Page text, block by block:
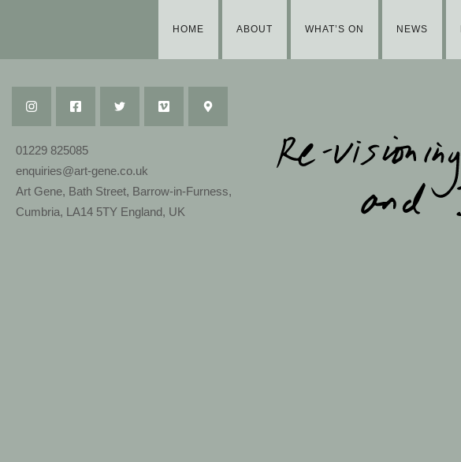
HOME ABOUT WHAT’S ON NEWS
01229 825085
enquiries@art-gene.co.uk
Art Gene, Bath Street, Barrow-in-Furness,
Cumbria, LA14 5TY England, UK